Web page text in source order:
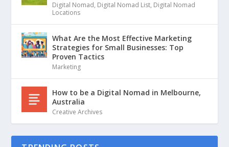
Digital Nomad, Digital Nomad List, Digital Nomad
Locations
What Are the Most Effective Marketing
Strategies for Small Businesses: Top
Proven Tactics
Marketing
How to be a Digital Nomad in Melbourne,
Australia
Creative Archives